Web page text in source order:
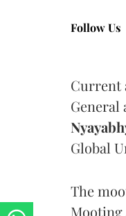
Follow Us
Current
Global
The
Mooting